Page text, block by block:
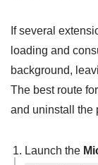
If several
loading and
background,
The best route
and uninstall the
Launch the